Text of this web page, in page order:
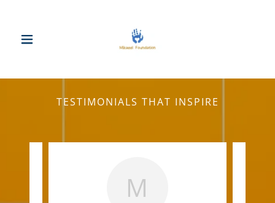
TESTIMONIALS THAT INSPIRE
M